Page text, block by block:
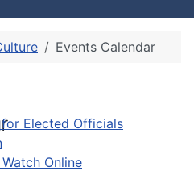
Elected Officials
Online
Events Calendar